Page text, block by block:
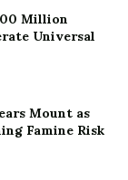
Million
Universal
Mount as
Famine Risk